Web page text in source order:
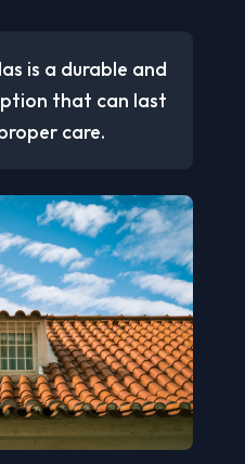
is a durable and
that can last
care.